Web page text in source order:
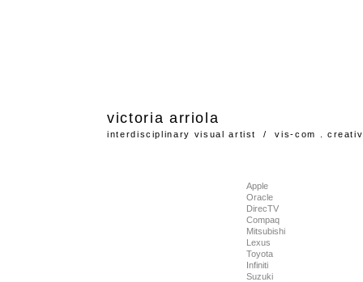
Apple
Oracle
DirecTV
Compaq
Mitsubishi
Lexus
Toyota
Infiniti
Suzuki
victoria arriola
interdisciplinary visual artist / vis-com .